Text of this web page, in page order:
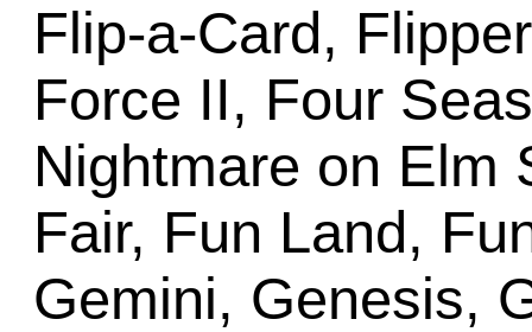
Flip-a-Card,
Force II, Four
Nightmare on Elm
Fair, Fun Land,
Gemini, Genesis,